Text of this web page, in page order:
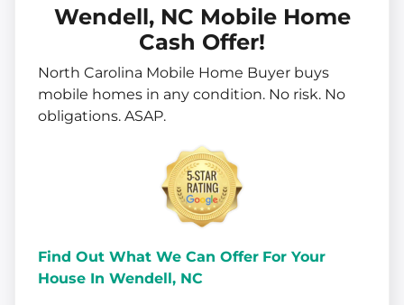
Wendell, NC Mobile Home
Cash Offer!
North Carolina Mobile Home Buyer buys
mobile homes in any condition. No risk. No
obligations. ASAP.
Find Out What We Can Offer For Your
House In Wendell, NC